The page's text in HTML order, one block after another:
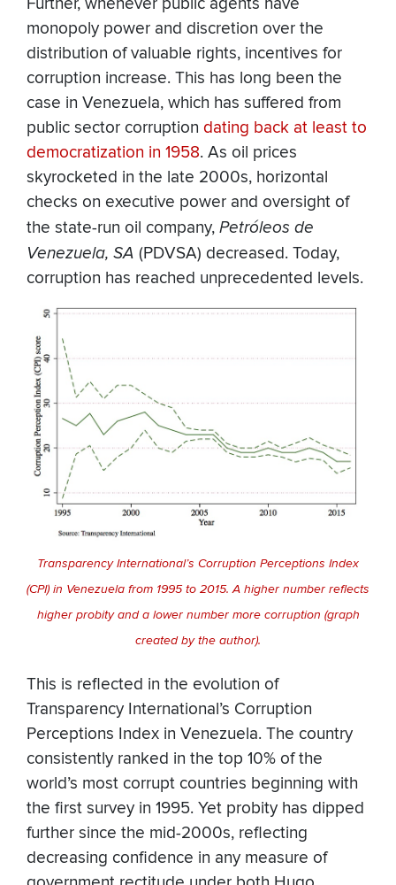
monopoly power and discretion over the
distribution of valuable rights, incentives for
corruption increase. This has long been the
case in Venezuela, which has suffered from
public sector corruption dating back at least to
democratization in 1958. As oil prices
skyrocketed in the late 2000s, horizontal
checks on executive power and oversight of
the state-run oil company, Petróleos de
Venezuela, SA (PDVSA) decreased. Today,
corruption has reached unprecedented levels.
Transparency International’s Corruption Perceptions Index
(CPI) in Venezuela from 1995 to 2015. A higher number reflects
higher probity and a lower number more corruption (graph
created by the author).
This is reflected in the evolution of
Transparency International’s Corruption
Perceptions Index in Venezuela. The country
consistently ranked in the top 10% of the
world’s most corrupt countries beginning with
the first survey in 1995. Yet probity has dipped
further since the mid-2000s, reflecting
decreasing confidence in any measure of